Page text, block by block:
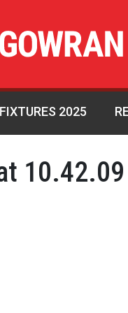
FIXTURES 2025
10.42.09